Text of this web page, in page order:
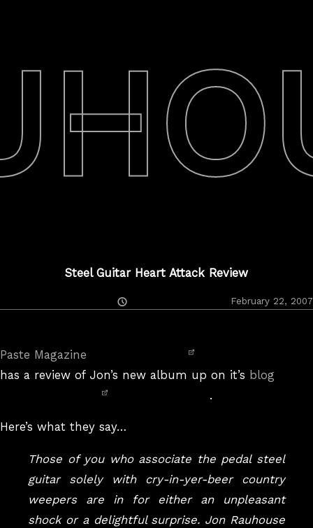
Steel Guitar Heart Attack Review
February 22, 2007
Paste Magazine
has a review of Jon’s new album up on it’s blog
.
Here’s what they say…
Those of you who associate the pedal steel
guitar solely with cry-in-yer-beer country
weepers are in for either an unpleasant
shock or a delightful surprise. Jon Rauhouse